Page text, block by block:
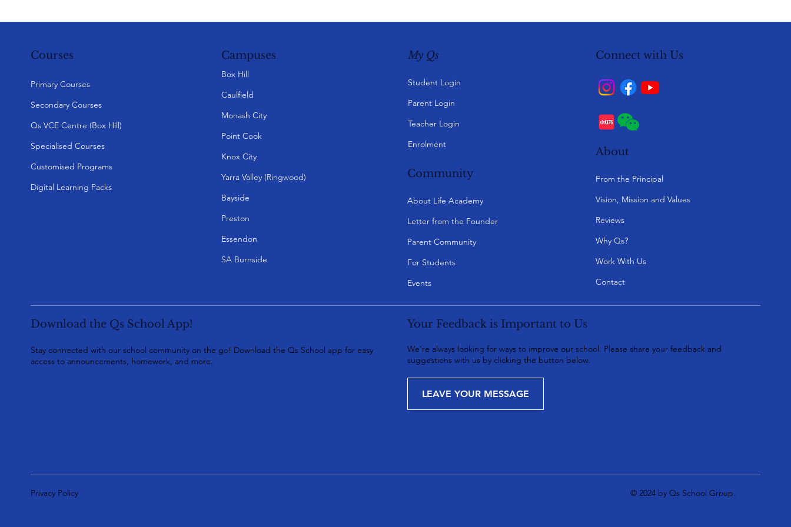
Courses
Primary Courses
Secondary Courses
Qs VCE Centre (Box Hill)
Specialised Courses
Customised Programs
Digital Learning Packs
Campuses
Box Hill
Caulfield
Monash City
Point Cook
Knox City
Yarra Valley (Ringwood)
Bayside
Preston
Essendon
SA Burnside
My Qs
Student Login
Parent Login
Teacher Login
Enrolment
Community
About Life Academy
Letter from the Founder
Parent Community
For Students
Events
About
From the Principal
Vision, Mission and Values
Reviews
Why Qs?
Work With Us
Contact
Connect with Us
Download the Qs School App!
Stay connected with our school community on the go! Download the Qs School app for easy
access to announcements, homework, and more.
Your Feedback is Important to Us
We're always looking for ways to improve our school. Please share your feedback and
suggestions with us by clicking the button below.
LEAVE YOUR MESSAGE
Privacy Policy © 2024 by Qs School Group.